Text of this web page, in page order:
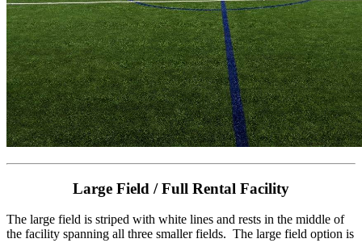
Large Field / Full Rental Facility
The large field is striped with white lines and rests in the middle of
the facility spanning all three smaller fields. The large field option is